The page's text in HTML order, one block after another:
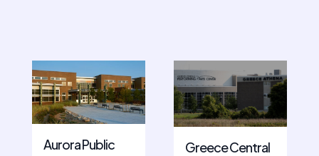
Aurora Public
Greece Central